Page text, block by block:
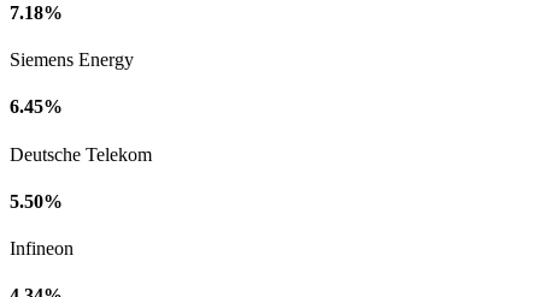
7.18%
Siemens Energy
6.45%
Deutsche Telekom
5.50%
Infineon